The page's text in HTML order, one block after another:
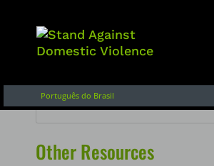
Other Resources
Français
Português do Brasil